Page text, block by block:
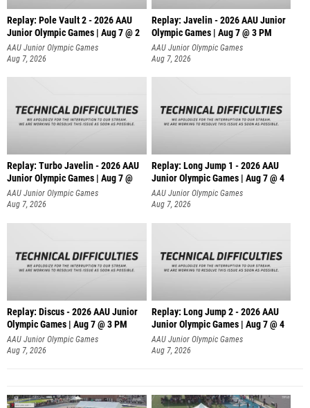
Replay: Pole Vault 2 - 2026 AAU
Junior Olympic Games | Aug 7 @ 2
AAU Junior Olympic Games
Aug 7, 2026
Replay: Javelin - 2026 AAU Junior
Olympic Games | Aug 7 @ 3 PM
AAU Junior Olympic Games
Aug 7, 2026
Replay: Turbo Javelin - 2026 AAU
Junior Olympic Games | Aug 7 @
AAU Junior Olympic Games
Aug 7, 2026
Replay: Long Jump 1 - 2026 AAU
Junior Olympic Games | Aug 7 @ 4
AAU Junior Olympic Games
Aug 7, 2026
Replay: Discus - 2026 AAU Junior
Olympic Games | Aug 7 @ 3 PM
AAU Junior Olympic Games
Aug 7, 2026
Replay: Long Jump 2 - 2026 AAU
Junior Olympic Games | Aug 7 @ 4
AAU Junior Olympic Games
Aug 7, 2026